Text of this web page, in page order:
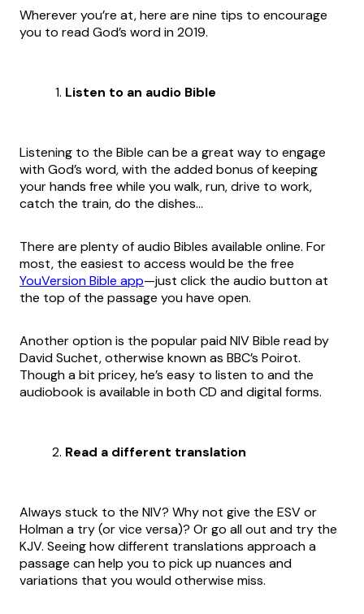
Wherever you’re at, here are nine tips to encourage
you to read God’s word in 2019.
Listen to an audio Bible
Listening to the Bible can be a great way to engage
with God’s word, with the added bonus of keeping
your hands free while you walk, run, drive to work,
catch the train, do the dishes…
There are plenty of audio Bibles available online. For
most, the easiest to access would be the free
YouVersion Bible app—just click the audio button at
the top of the passage you have open.
Another option is the popular paid NIV Bible read by
David Suchet, otherwise known as BBC’s Poirot.
Though a bit pricey, he’s easy to listen to and the
audiobook is available in both CD and digital forms.
Read a different translation
Always stuck to the NIV? Why not give the ESV or
Holman a try (or vice versa)? Or go all out and try the
KJV. Seeing how different translations approach a
passage can help you to pick up nuances and
variations that you would otherwise miss.